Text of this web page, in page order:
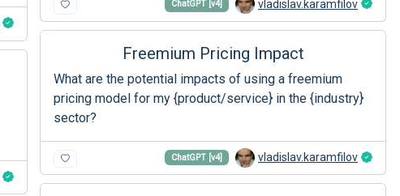
ChatGPT [v4] vladislav.karamfilov
Freemium Pricing Impact
What are the potential impacts of using a freemium
pricing model for my {product/service} in the {industry}
sector?
ChatGPT [v4] vladislav.karamfilov